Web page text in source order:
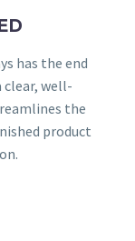
has the end
clear, well-
the
product